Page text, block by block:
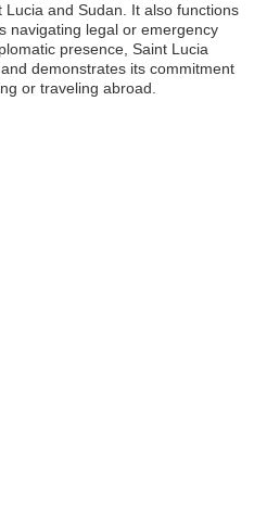
and Sudan. It also functions
navigating legal or emergency
presence, Saint Lucia
demonstrates its commitment
or traveling abroad.